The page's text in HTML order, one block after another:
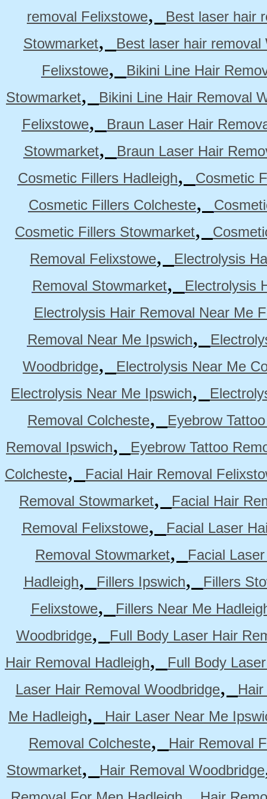
removal Felixstowe,
Best laser hair
Stowmarket,
Best laser hair removal
Felixstowe,
Bikini Line Hair
Stowmarket,
Bikini Line Hair Removal
Felixstowe,
Braun Laser Hair
Stowmarket,
Braun Laser Hair
Cosmetic Fillers Hadleigh,
Cosmetic
Cosmetic Fillers Colcheste,
Cosmetic Fillers Stowmarket,
Removal Felixstowe,
Electrolysis
Removal Stowmarket,
Electrolysis
Electrolysis Hair Removal Near Me
Removal Near Me Ipswich,
Woodbridge,
Electrolysis Near Me
Electrolysis Near Me Ipswich,
Removal Colcheste,
Eyebrow
Removal Ipswich,
Eyebrow Tattoo
Colcheste,
Facial Hair Removal
Removal Stowmarket,
Facial Hair
Removal Felixstowe,
Facial Laser
Removal Stowmarket,
Facial
Hadleigh, Fillers Ipswich,
Fillers
Felixstowe,
Fillers Near Me
Woodbridge,
Full Body Laser Hair
Hair Removal Hadleigh,
Full Body
Laser Hair Removal Woodbridge,
Me Hadleigh,
Hair Laser Near Me
Removal Colcheste,
Hair Removal
Stowmarket, Hair Removal Woodbridge